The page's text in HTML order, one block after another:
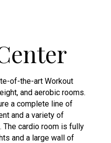
of-the-art Workout
and aerobic rooms.
a complete line of
and a variety of
The cardio room is fully
and a large wall of